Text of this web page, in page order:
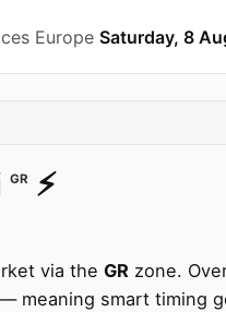
Europe Saturday, 8
GR ⚡️
via the GR zone.
meaning smart timing